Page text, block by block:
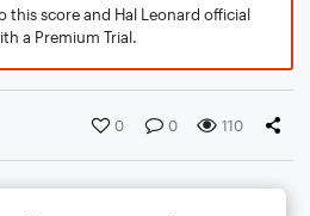
this score and Hal Leonard official
a Premium Trial.
0 0 110